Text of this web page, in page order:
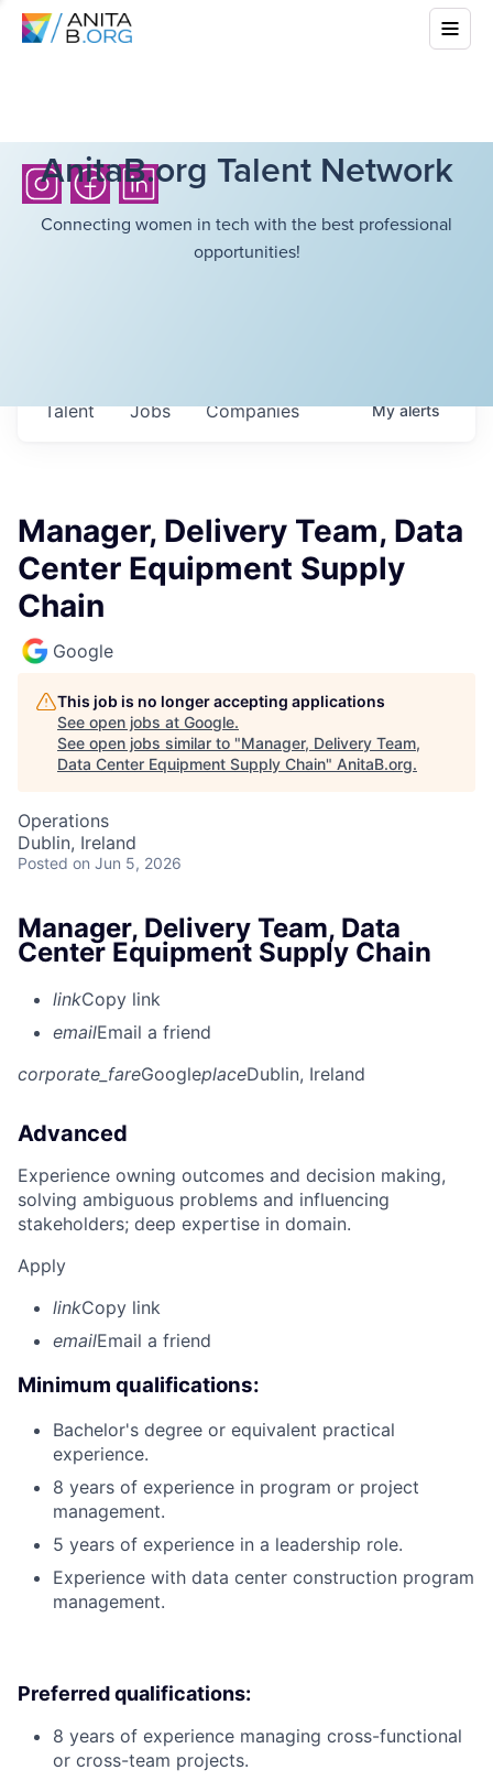
AnitaB.org Talent Network
Connecting women in tech with the best professional
opportunities!
Jobs Companies
Talent Myalerts
Manager, Delivery Team, Data
Center Equipment Supply
Chain
Google
This job is no longer accepting applications
See open jobs at Google.
See open jobs similar to "Manager, Delivery Team,
Data Center Equipment Supply Chain" AnitaB.org.
Operations
Dublin, Ireland
Posted on Jun 5, 2026
Manager, Delivery Team, Data
Center Equipment Supply Chain
linkCopy link
emailEmail a friend
corporate_fareGoogleplaceDublin, Ireland
Advanced
Experience owning outcomes and decision making,
solving ambiguous problems and influencing
stakeholders; deep expertise in domain.
Apply
linkCopy link
emailEmail a friend
Minimum qualifications:
Bachelor's degree or equivalent practical
experience.
8 years of experience in program or project
management.
5 years of experience in a leadership role.
Experience with data center construction program
management.
Preferred qualifications:
8 years of experience managing cross-functional
or cross-team projects.